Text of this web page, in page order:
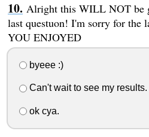
Alright this WILL NOT be
last questuon! I'm sorry for the
YOU ENJOYED
byeee :)
Can't wait to see my results.
ok cya.